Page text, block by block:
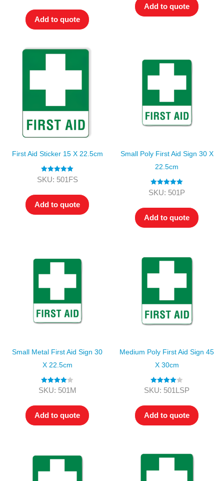
Add to quote
Add to quote
First Aid Sticker 15 X 22.5cm
Rated5.00
SKU: 501FS
Add to quote
Small Poly First Aid Sign 30 X
22.5cm
Rated5.00
SKU: 501P
Add to quote
Small Metal First Aid Sign 30
X 22.5cm
Rated 4.00
SKU: 501M
Add to quote
Medium Poly First Aid Sign 45
X 30cm
Rated4.00
SKU: 501LSP
Add to quote